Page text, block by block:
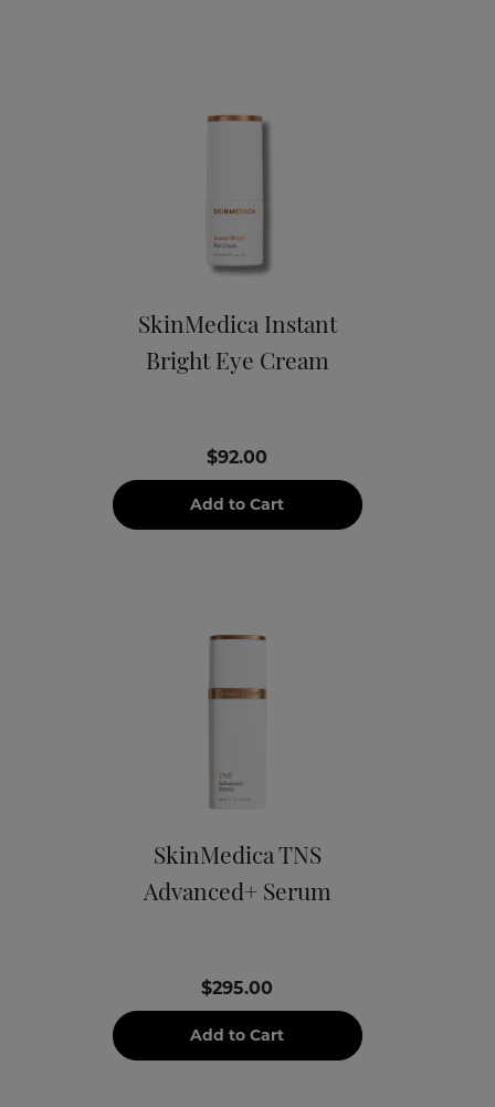
SkinMedica Instant
Bright Eye Cream
$92.00
Add to Cart
SkinMedica TNS
Advanced+ Serum
$295.00
Add to Cart